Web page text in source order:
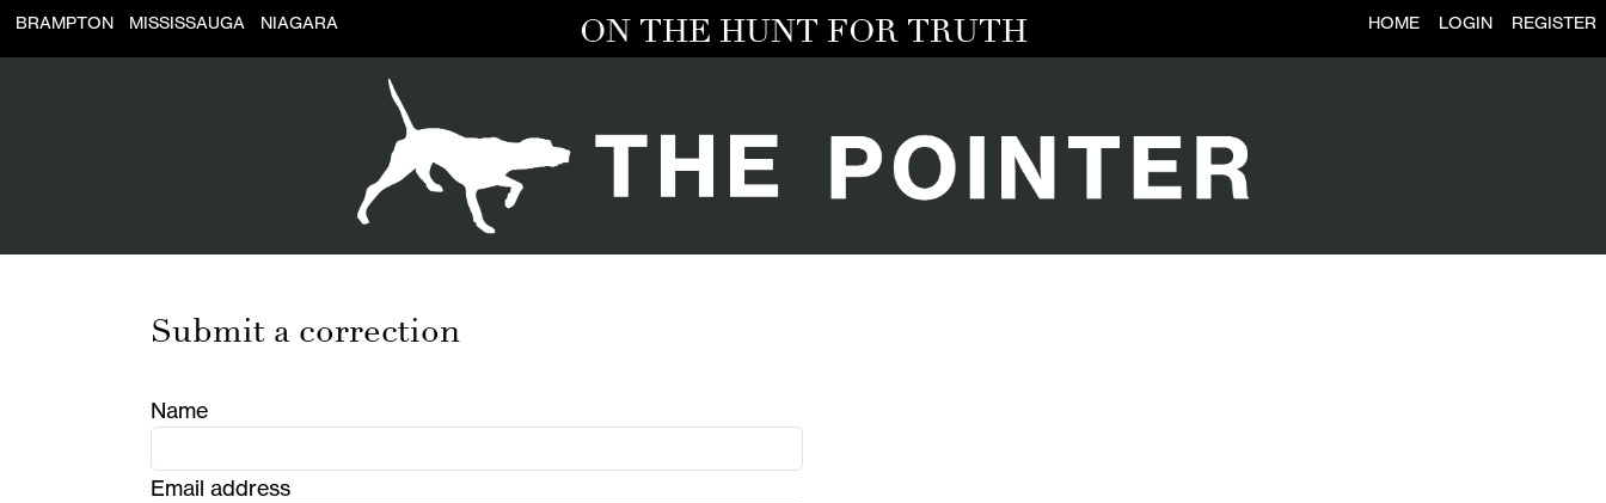
ON THE HUNT FOR TRUTH HOME LOGIN REGISTER
BRAMPTON MISSISSAUGA NIAGARA
Submit a correction
Name
Email address